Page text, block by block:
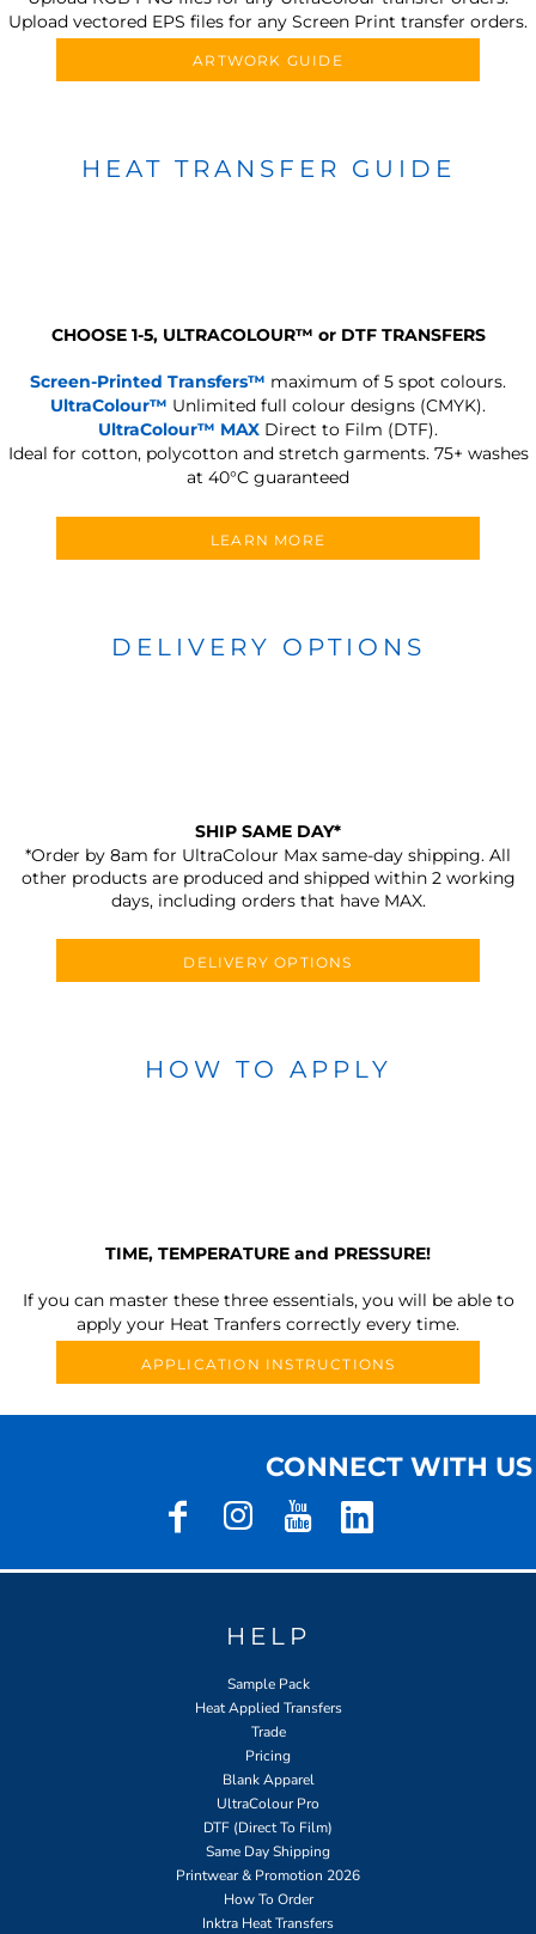
Upload vectored EPS files for any Screen Print transfer orders.
ARTWORK GUIDE
HEAT TRANSFER GUIDE
CHOOSE 1-5, ULTRACOLOUR™ or DTF TRANSFERS
Screen-Printed Transfers™ maximum of 5 spot colours.
UltraColour™ Unlimited full colour designs (CMYK).
UltraColour™ MAX Direct to Film (DTF).
Ideal for cotton, polycotton and stretch garments. 75+ washes
at 40°C guaranteed
LEARN MORE
DELIVERY OPTIONS
SHIP SAME DAY*
*Order by 8am for UltraColour Max same-day shipping. All
other products are produced and shipped within 2 working
days, including orders that have MAX.
DELIVERY OPTIONS
HOW TO APPLY
TIME, TEMPERATURE and PRESSURE!
If you can master these three essentials, you will be able to
apply your Heat Tranfers correctly every time.
APPLICATION INSTRUCTIONS
CONNECT WITH US
HELP
Sample Pack
Heat Applied Transfers
Trade
Pricing
Blank Apparel
UltraColour Pro
DTF (Direct To Film)
Same Day Shipping
Printwear & Promotion 2026
How To Order
Inktra Heat Transfers